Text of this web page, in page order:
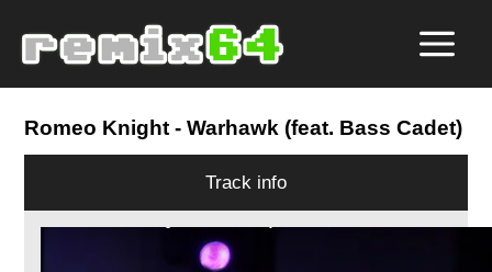
Romeo Knight - Warhawk (feat. Bass Cadet)
Track info